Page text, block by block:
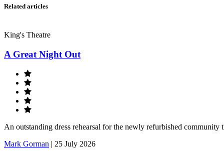
Related articles
King's Theatre
A Great Night Out
An outstanding dress rehearsal for the newly refurbished community
Mark Gorman | 25 July 2026